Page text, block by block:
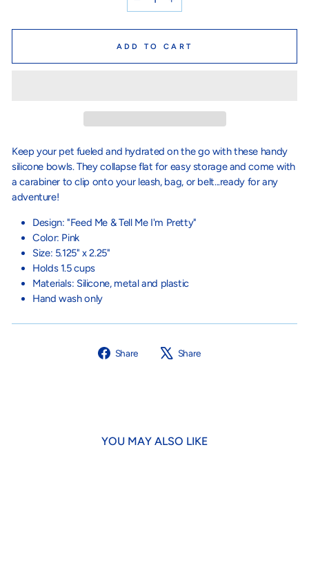
+
ADD TO CART
Keep your pet fueled and hydrated on the go with these handy
silicone bowls. They collapse flat for easy storage and come with
a carabiner to clip onto your leash, bag, or belt...ready for any
adventure!
Design: "Feed Me & Tell Me I'm Pretty"
Color: Pink
Size: 5.125" x 2.25"
Holds 1.5 cups
Materials: Silicone, metal and plastic
Hand wash only
Share
Share
Share
YOU MAY ALSO LIKE